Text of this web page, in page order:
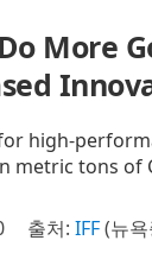
Do More
high-
metric tons of
출처: IFF(뉴